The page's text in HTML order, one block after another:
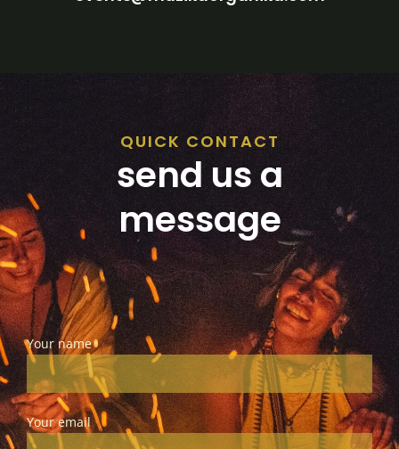
QUICK CONTACT
send us a
message
Your name
Your email